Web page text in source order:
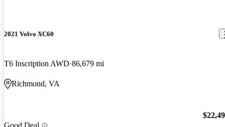
2021 Volvo XC60
T6 Inscription AWD 86,679 mi
Richmond, VA